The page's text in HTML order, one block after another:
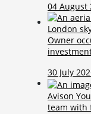
04 August
Owner
30 July
Avison
team with